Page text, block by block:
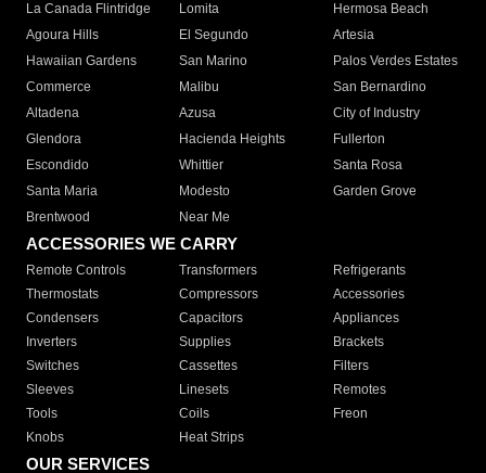
La Canada Flintridge
Lomita
Hermosa Beach
Agoura Hills
El Segundo
Artesia
Hawaiian Gardens
San Marino
Palos Verdes Estates
Commerce
Malibu
San Bernardino
Altadena
Azusa
City of Industry
Glendora
Hacienda Heights
Fullerton
Escondido
Whittier
Santa Rosa
Santa Maria
Modesto
Garden Grove
Brentwood
Near Me
ACCESSORIES WE CARRY
Remote Controls Transformers
Refrigerants
Thermostats
Compressors
Accessories
Condensers
Capacitors
Appliances
Inverters
Supplies
Brackets
Switches
Cassettes
Filters
Sleeves
Linesets
Remotes
Tools
Coils
Freon
Knobs
Heat Strips
OUR SERVICES